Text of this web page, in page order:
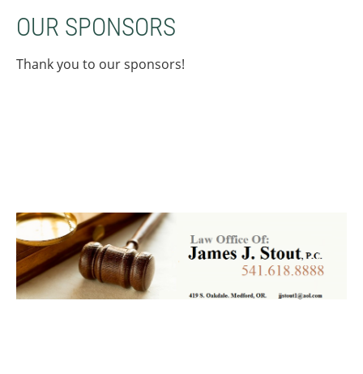
OUR SPONSORS
Thank you to our sponsors!